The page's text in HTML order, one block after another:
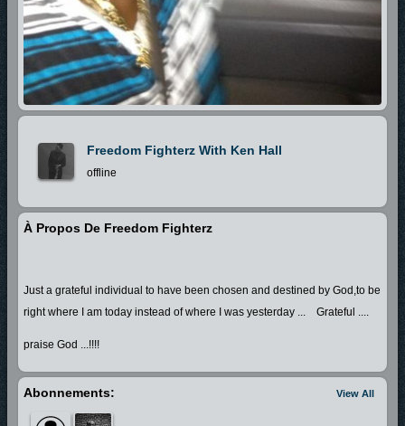
Freedom Fighterz With Ken Hall
offline
À Propos De Freedom Fighterz
Just a grateful individual to have been chosen and destined by God,to be
right where I am today instead of where I was yesterday ... Grateful ....
praise God ...!!!!
View All
Abonnements: